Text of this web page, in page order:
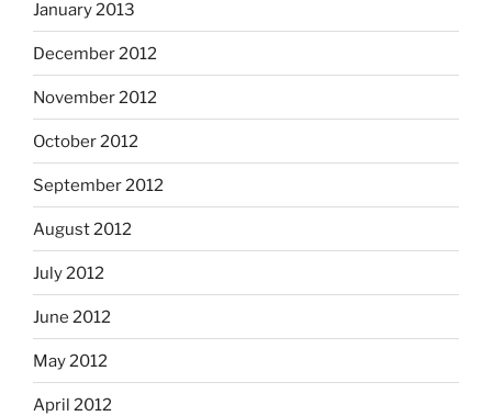
January 2013
December 2012
November 2012
October 2012
September 2012
August 2012
July 2012
June 2012
May 2012
April 2012